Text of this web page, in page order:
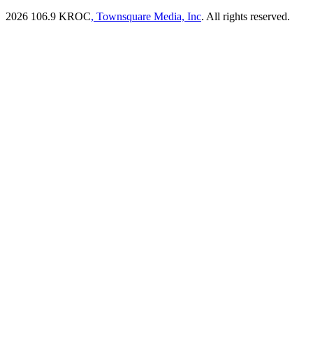
2026 106.9 KROC, Townsquare Media, Inc. All rights reserved.